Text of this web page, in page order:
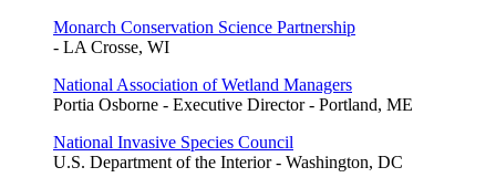
Monarch Conservation Science Partnership
- LA Crosse, WI
National Association of Wetland Managers
Portia Osborne - Executive Director - Portland, ME
National Invasive Species Council
U.S. Department of the Interior - Washington, DC